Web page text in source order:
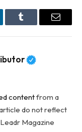
Tumblr Email
contentfrom a
do not reflect
Magazine